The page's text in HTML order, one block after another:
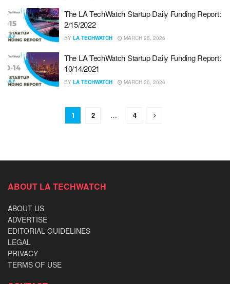
The LA TechWatch Startup Daily Funding Report:
2/15/2022
BY LA TECHWATCH MARCH 26, 2026
The LA TechWatch Startup Daily Funding Report:
10/14/2021
BY LA TECHWATCH MARCH 26, 2026
1 2 … 4
ABOUT LA TECHWATCH
ABOUT US
ADVERTISE
EDITORIAL GUIDELINES
LEGAL
PRIVACY
TERMS OF USE